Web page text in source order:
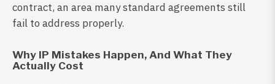
contract, an area many standard agreements still
fail to address properly.
Why IP Mistakes Happen, And What They
Actually Cost